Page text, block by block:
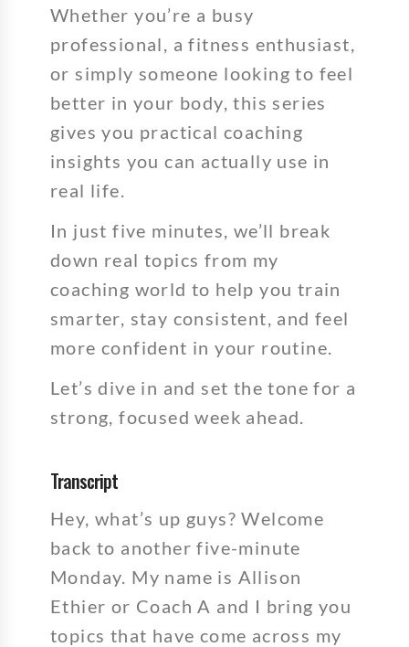
Whether you’re a busy
professional, a fitness enthusiast,
or simply someone looking to feel
better in your body, this series
gives you practical coaching
insights you can actually use in
real life.
In just five minutes, we’ll break
down real topics from my
coaching world to help you train
smarter, stay consistent, and feel
more confident in your routine.
Let’s dive in and set the tone for a
strong, focused week ahead.
Transcript
Hey, what’s up guys? Welcome
back to another five-minute
Monday. My name is Allison
Ethier or Coach A and I bring you
topics that have come across my